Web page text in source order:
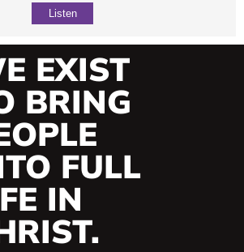
Listen
EXIST
BRING
FULL
IN